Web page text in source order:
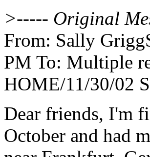
>----- Original
From: Sally
PM To: Multiple
HOME/11/30/02
Dear friends, I'm
October and had